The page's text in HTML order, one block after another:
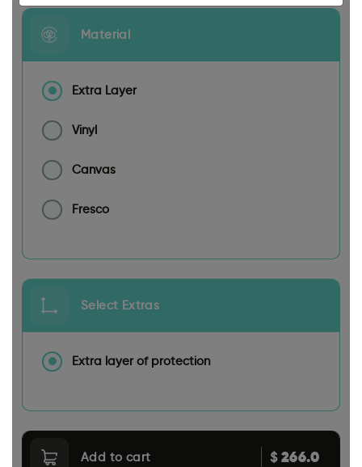
Material
Extra Layer
Vinyl
Canvas
Fresco
Select Extras
Extra layer of protection
Add to cart $266.0